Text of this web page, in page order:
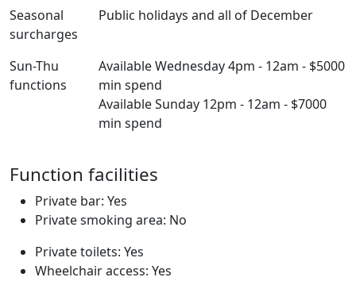
Seasonal
surcharges
Public holidays and all of December
Sun-Thu
functions
Available Wednesday 4pm - 12am - $5000
min spend
Available Sunday 12pm - 12am - $7000
min spend
Function facilities
Private bar: Yes
Private smoking area: No
Private toilets: Yes
Wheelchair access: Yes